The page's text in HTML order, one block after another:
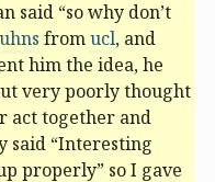
said “so why don’t
fromucl, and
him the idea, he
very poorly thought
act together and
said “Interesting
properly” so I gave